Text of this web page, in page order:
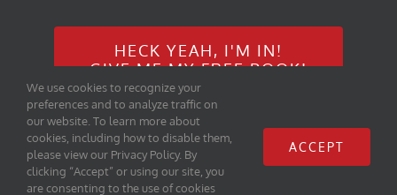
HECK YEAH, I'M IN!
GIVE ME MY FREE BOOK!
Copyright 2020 Iambe Books, LLC | All Rights Reserved |
We use cookies to recognize your
preferences and to analyze traffic on
our website. To learn more about
cookies, including how to disable them,
please view our Privacy Policy. By
clicking “Accept” or using our site, you
are consenting to the use of cookies
ACCEPT